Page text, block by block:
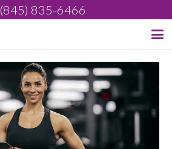
(845) 835-6466